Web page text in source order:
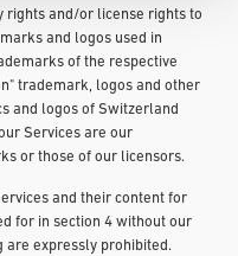
and/or license rights to
and logos used in
of the respective
trademark, logos and other
and logos of Switzerland
Services are our
or those of our licensors.
and their content for
for in section 4 without our
expressly prohibited.